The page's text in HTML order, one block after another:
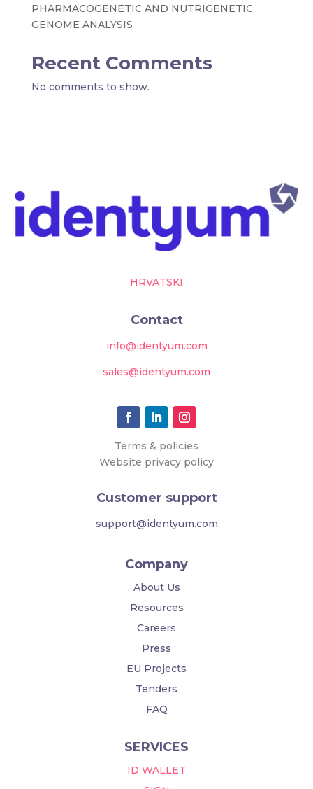
PHARMACOGENETIC AND NUTRIGENETIC
GENOME ANALYSIS
Recent Comments
No comments to show.
HRVATSKI
Contact
info@identyum.com
sales@identyum.com
Terms & policies
Website privacy policy
Customer support
support@identyum.com
Company
About Us
Resources
Careers
Press
EU Projects
Tenders
FAQ
SERVICES
ID WALLET